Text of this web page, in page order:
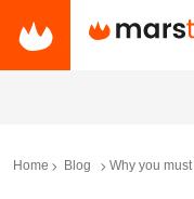
Home Blog Why you